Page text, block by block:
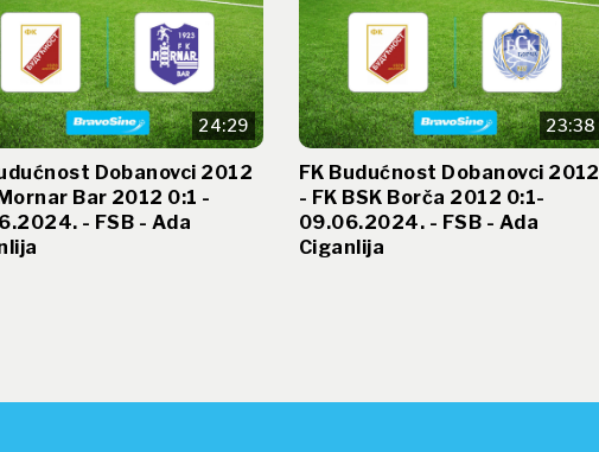
24:29
Dobanovci 2012
Bar 2012 0:1 -
- FSB - Ada
23:38
FK Budućnost Dobanovci 2012
- FK BSK Borča 2012 0:1-
09.06.2024. - FSB - Ada
Ciganlija